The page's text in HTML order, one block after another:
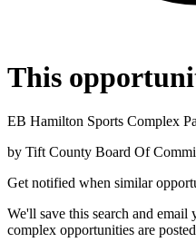
This
EB Hamilton Sports Complex
by Tift County Board Of
Get notified when similar
We'll save this search and email
complex opportunities are